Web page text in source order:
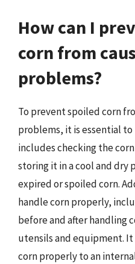
How can I
corn from
problems?
To prevent spoiled corn
problems, it is essential
includes checking the
storing it in a cool and dry
expired or spoiled corn.
handle corn properly,
before and after handling
utensils and equipment. It
corn properly to an